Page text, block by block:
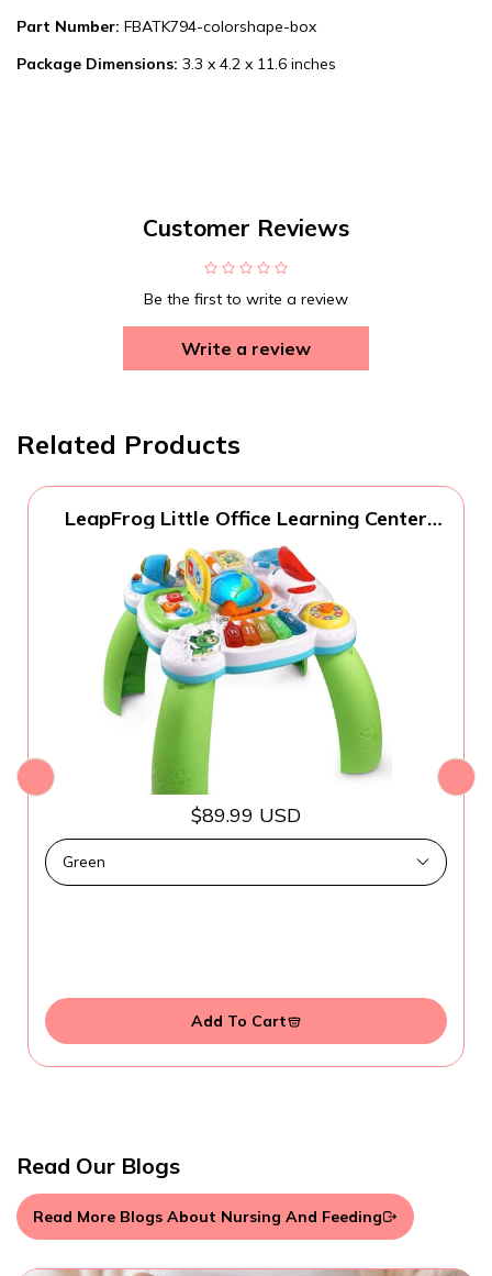
Part Number: FBATK794-colorshape-box
Package Dimensions: 3.3 x 4.2 x 11.6 inches
Customer Reviews
Be the first to write a review
Write a review
Related Products
LeapFrog Little Office Learning Center
$89.99 USD
Add To Cart
Read Our Blogs
Read More Blogs About Nursing And Feeding